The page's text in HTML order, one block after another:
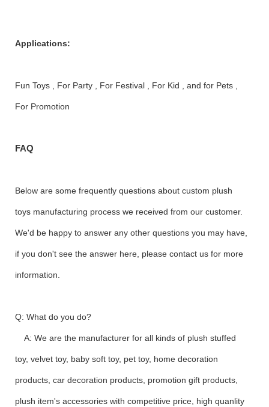
Applications:
Fun Toys , For Party , For Festival , For Kid , and for Pets ,
For Promotion
FAQ
Below are some frequently questions about custom plush
toys manufacturing process we received from our customer.
We'd be happy to answer any other questions you may have,
if you don't see the answer here, please contact us for more
information.
Q: What do you do?
A: We are the manufacturer for all kinds of plush stuffed
toy, velvet toy, baby soft toy, pet toy, home decoration
products, car decoration products, promotion gift products,
plush item's accessories with competitive price, high quanlity